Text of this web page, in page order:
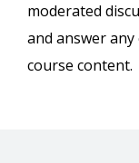
moderated
and answer
course content.